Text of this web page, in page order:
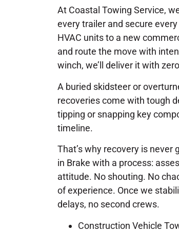
At Coastal Towing Service,
every trailer and secure
HVAC units to a new
and route the move with
winch, we’ll deliver it with
A buried skidsteer or
recoveries come with tough
tipping or snapping key
timeline.
That’s why recovery is
in Brake with a process:
attitude. No shouting. No
of experience. Once we
delays, no second crews.
Construction Vehicle